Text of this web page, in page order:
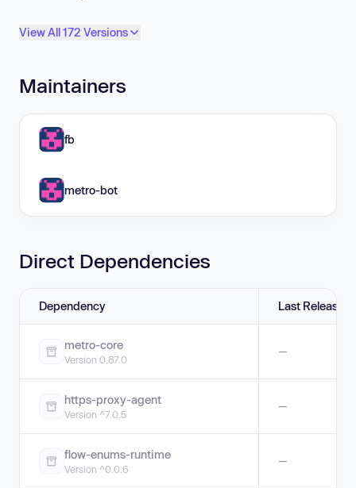
View All 172 Versions
Maintainers
fb
metro-bot
Direct Dependencies
Dependency Last Release
metro-core
Version 0.87.0
—
https-proxy-agent
Version ^7.0.5
—
flow-enums-runtime
Version ^0.0.6
—